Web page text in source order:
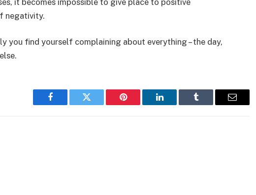
negativity.
you find yourself complaining about everything – the day,
Facebook Twitter Pinterest LinkedIn Tumblr Email